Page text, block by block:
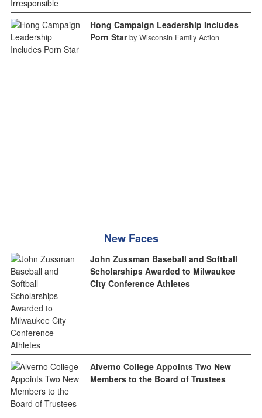
Hong Campaign Leadership Includes
Porn Star by Wisconsin Family Action
New Faces
John Zussman Baseball and Softball
Scholarships Awarded to Milwaukee
City Conference Athletes
Alverno College Appoints Two New
Members to the Board of Trustees